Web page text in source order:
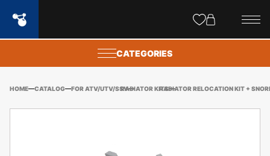
CATEGORIES
HOME CATALOG FOR ATV/UTV/SSVRADIATOR KITSRADIATOR RELOCATION KIT +
popups